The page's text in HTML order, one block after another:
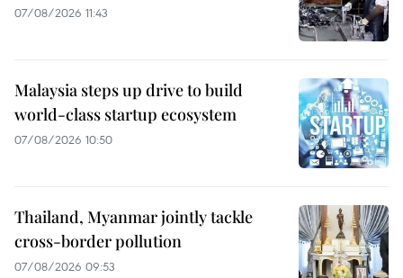
07/08/2026 11:43
Malaysia steps up drive to build
world-class startup ecosystem
07/08/2026 10:50
Thailand, Myanmar jointly tackle
cross-border pollution
07/08/2026 09:53